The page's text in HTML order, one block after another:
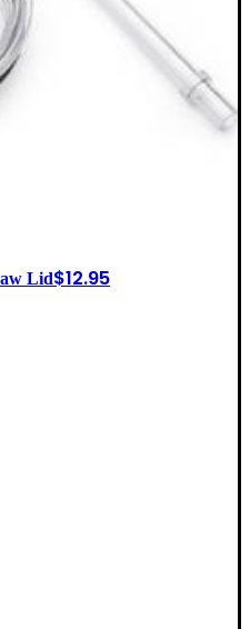
Lid$12.95